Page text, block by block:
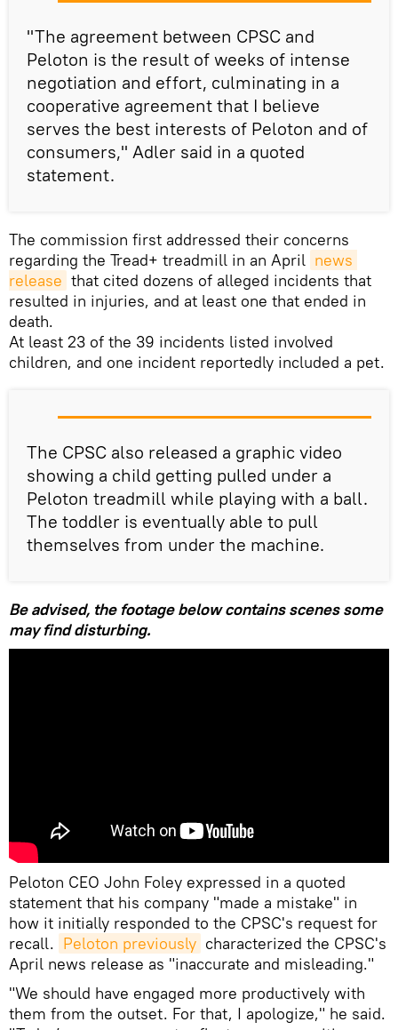
"The agreement between CPSC and
Peloton is the result of weeks of intense
negotiation and effort, culminating in a
cooperative agreement that I believe
serves the best interests of Peloton and of
consumers," Adler said in a quoted
statement.
The commission first addressed their concerns
regarding the Tread+ treadmill in an April news
release that cited dozens of alleged incidents that
resulted in injuries, and at least one that ended in
death.
At least 23 of the 39 incidents listed involved
children, and one incident reportedly included a pet.
The CPSC also released a graphic video
showing a child getting pulled under a
Peloton treadmill while playing with a ball.
The toddler is eventually able to pull
themselves from under the machine.
Be advised, the footage below contains scenes some
may find disturbing.
Peloton CEO John Foley expressed in a quoted
statement that his company "made a mistake" in
how it initially responded to the CPSC's request for
recall. Peloton previously characterized the CPSC's
April news release as "inaccurate and misleading."
"We should have engaged more productively with
them from the outset. For that, I apologize," he said.